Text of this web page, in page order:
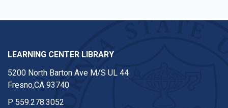
LEARNING CENTER LIBRARY
5200 North Barton Ave M/S UL 44
Fresno,CA 93740
P 559.278.3052